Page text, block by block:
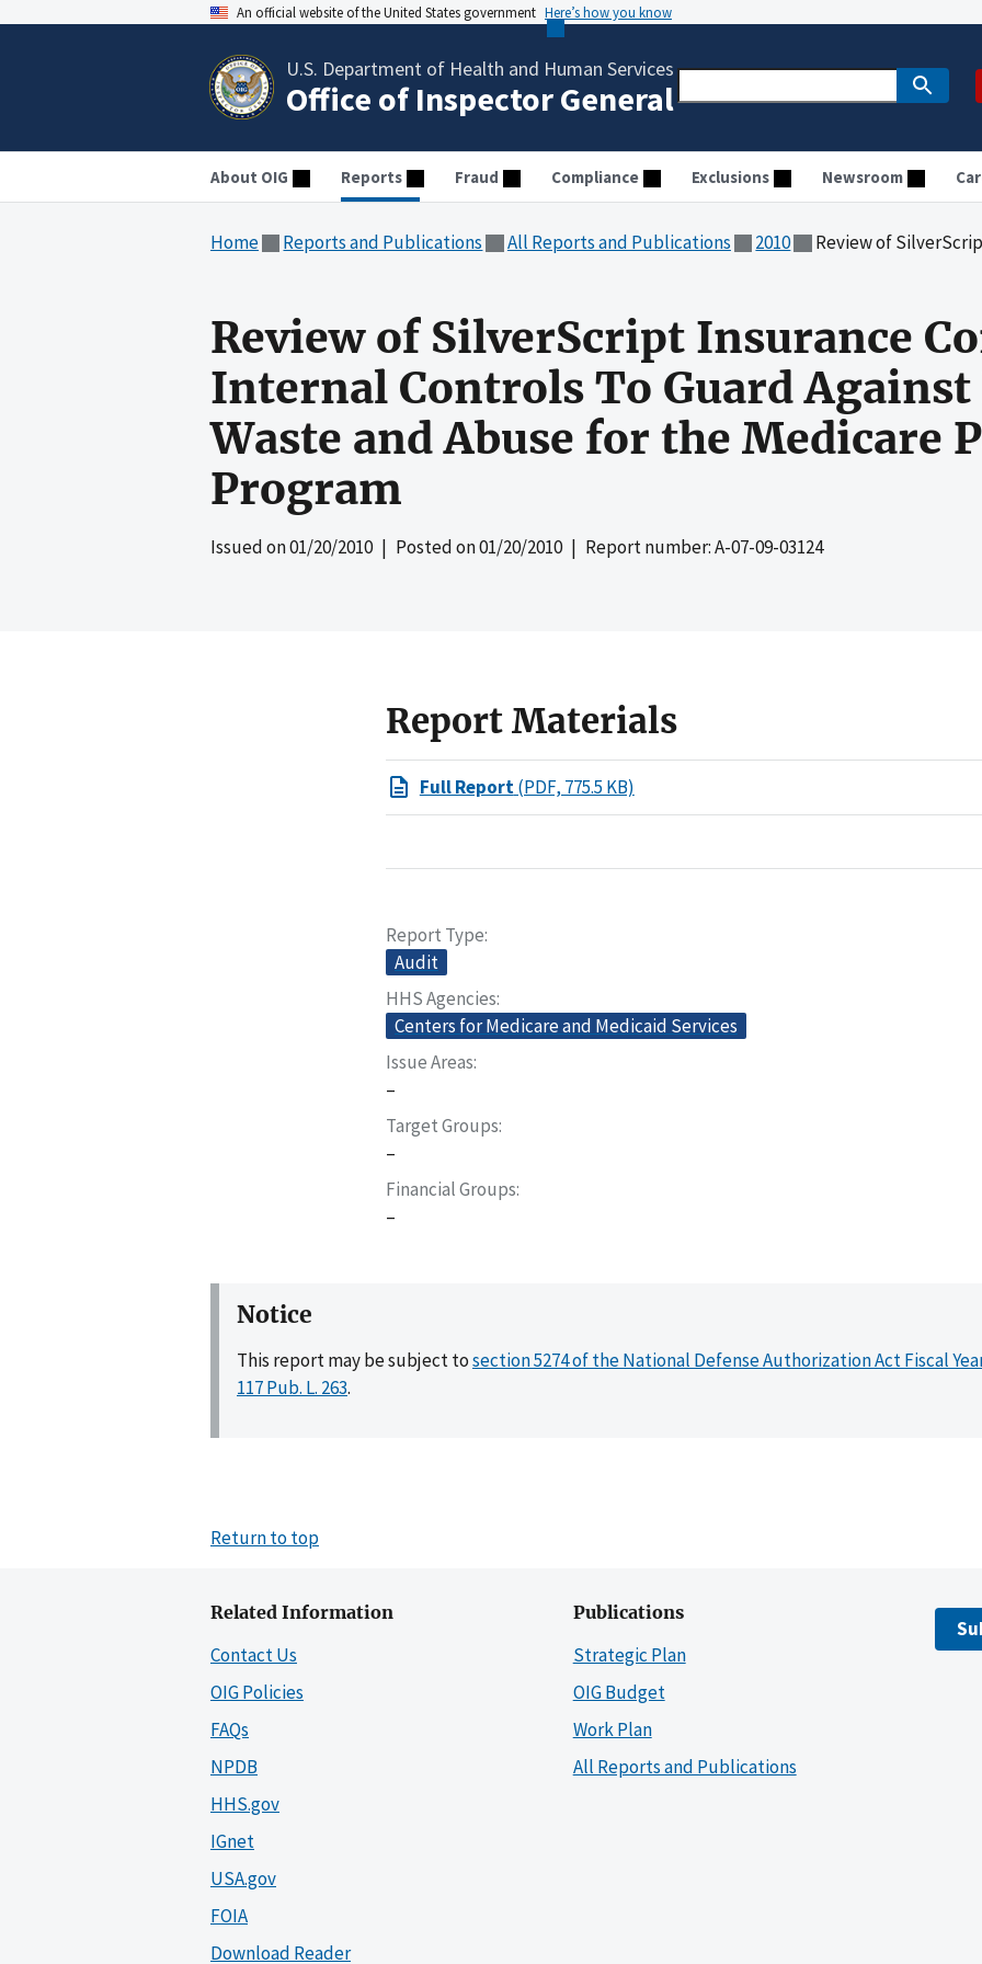
An official website of the United States government Here’s how you know
U.S. Department of Health and Human Services
Office of Inspector General
About OIG Reports Fraud Compliance Exclusions Newsroom
Home Reports and Publications All Reports and Publications 2010 Review of SilverScript Insurance Company's
Review of SilverScript Insurance
Internal Controls To Guard Against
Waste and Abuse for the Medicare
Program
Issued on01/20/2010| Posted on01/20/2010| Report number: A-07-09-03124
Report Materials
Full Report(PDF, 775.5 KB)
Report Type
Audit
HHS Agencies
Centers for Medicare and Medicaid Services
Issue Areas
–
Target Groups
–
Financial Groups
–
Notice
This report may be subject tosection 5274 of the National Defense Authorization Act Fiscal
117 Pub. L. 263.
Return to top
Related Information
Contact Us
OIG Policies
FAQs
NPDB
HHS.gov
IGnet
USA.gov
FOIA
Download Reader
Publications
Strategic Plan
OIG Budget
Work Plan
All Reports and Publications